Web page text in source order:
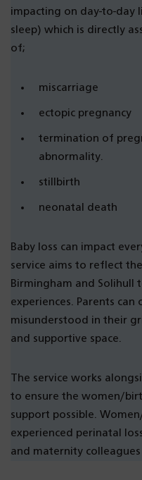
impacting on day-to-day
sleep) which is directly
of;
miscarriage
ectopic pregnancy
termination of
abnormality.
stillbirth
neonatal death
Baby loss can impact
service aims to reflect
Birmingham and Solihull
experiences. Parents
misunderstood in their
and supportive space.
The service works
to ensure the women/
support possible.
experienced perinatal
and maternity